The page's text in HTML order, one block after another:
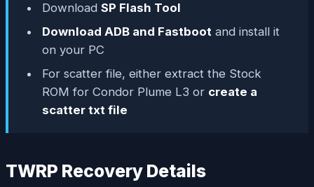
Download SP Flash Tool
Download ADB and Fastboot and install it
on your PC
For scatter file, either extract the Stock
ROM for Condor Plume L3 or create a
scatter txt file
TWRP Recovery Details